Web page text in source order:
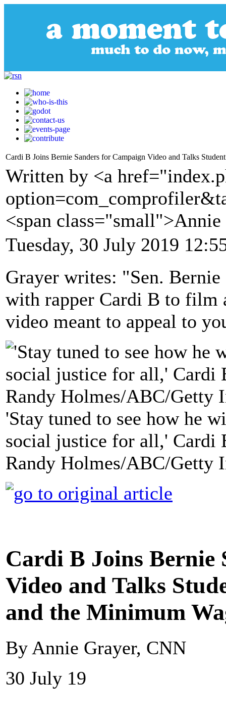
Cardi B Joins Bernie Sanders for Campaign Video and Talks
Written by <a
<span
Tuesday, 30 July 2019
Grayer writes: "Sen. Bernie
with rapper Cardi B to film
video meant to appeal to
'Stay tuned to see how he
social justice for all,' Cardi
Randy Holmes/ABC/Getty
Cardi B Joins Bernie
Video and Talks
and the Minimum
By Annie Grayer, CNN
30 July 19